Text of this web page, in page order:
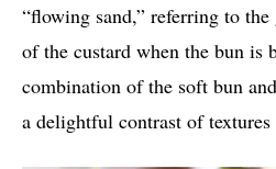
“flowing sand,” referring to
of the custard when the bun is
combination of the soft bun
a delightful contrast of textures